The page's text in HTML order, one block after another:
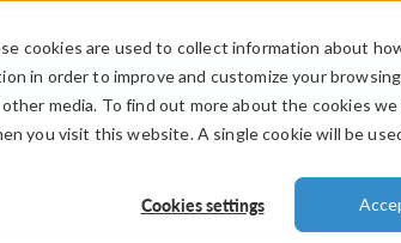
cookies are used to collect information about
in order to improve and customize your
media. To find out more about the cookies we
you visit this website. A single cookie will be
Cookies settings
PRODUCTS